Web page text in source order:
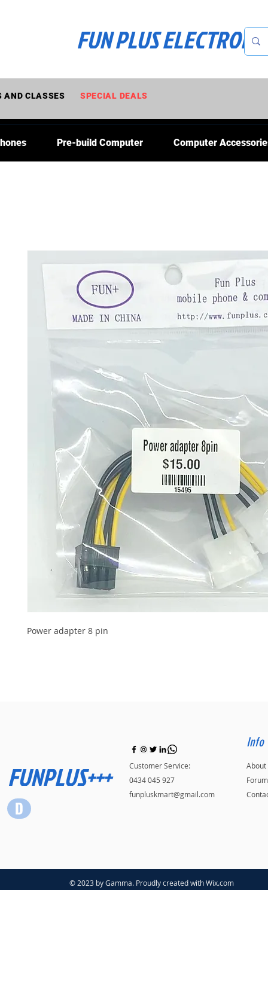
FUN PLUS
Pre-build Computer Computer
SPECIAL DEALS
AND CLASSES
Power adapter 8 pin
FUNPLUS+++
Customer Service:
0434 045 927
funpluskmart@gmail.com
Info
About
Forum
© 2023 by Gamma. Proudly created withWix.com